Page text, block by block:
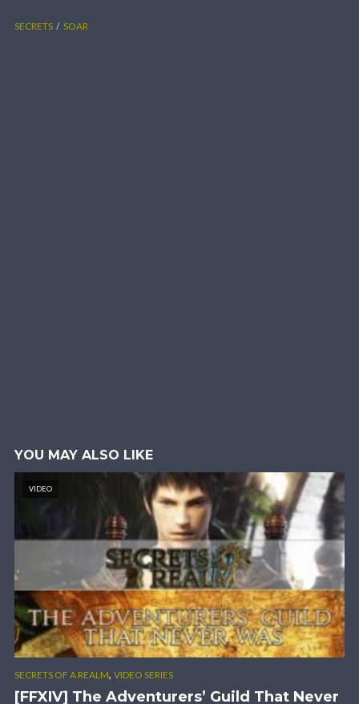
SECRETS SOAR
YOU MAY ALSO LIKE
VIDEO
SECRETS OF A REALM, VIDEO SERIES
[FFXIV] The Adventurers’ Guild That Never